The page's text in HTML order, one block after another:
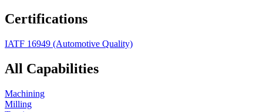
Certifications
IATF 16949 (Automotive Quality)
All Capabilities
Machining
Milling